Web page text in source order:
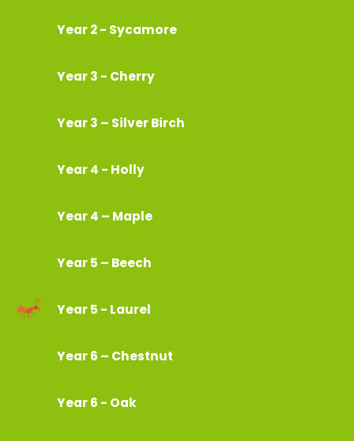
Year 2 - Sycamore
Year 3 - Cherry
Year 3 – Silver Birch
Year 4 - Holly
Year 4 – Maple
Year 5 – Beech
Year 5 - Laurel
Year 6 – Chestnut
Year 6 - Oak